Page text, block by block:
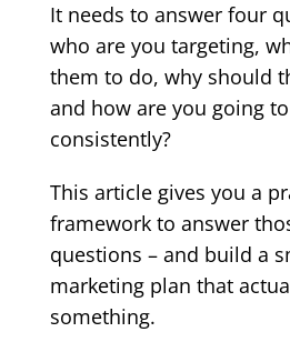
It needs to answer four
who are you targeting,
them to do, why should
and how are you going
consistently?
This article gives you a
framework to answer
questions – and build a
marketing plan that
something.